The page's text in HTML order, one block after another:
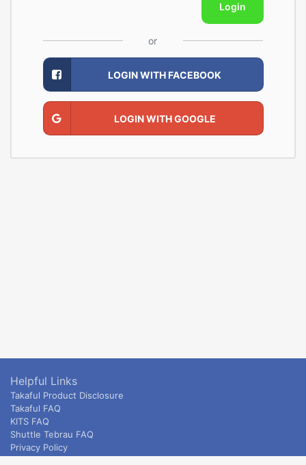
Login
or
LOGIN WITH FACEBOOK
LOGIN WITH GOOGLE
Helpful Links
Takaful Product Disclosure
Takaful FAQ
KITS FAQ
Shuttle Tebrau FAQ
Privacy Policy